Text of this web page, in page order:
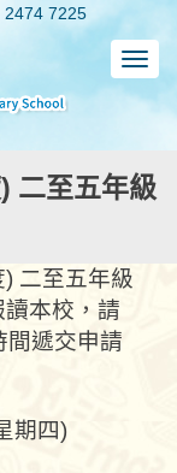
2474 7225
二至五年級
二至五年級
本校，請
間遞交申請
期四)